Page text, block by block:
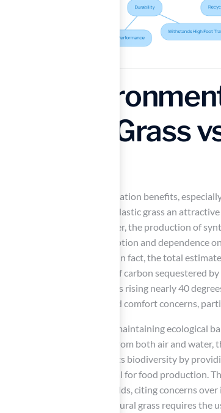
Plastic Grass
praised for its water conservation benefits,
This characteristic makes plastic grass an
. However, the production of
energy consumption and dependence
degradation. In fact, the total
greater than the amount of carbon sequestered
with ground temperatures rising nearly 40
2025, raising safety and comfort concerns,
plays a crucial role in maintaining ecological
and filters pollutants from both air and water,
Natural grass also supports biodiversity by
pollinators that are vital for food production.
use of organic turf fields, citing concerns
these advantages, natural grass requires the